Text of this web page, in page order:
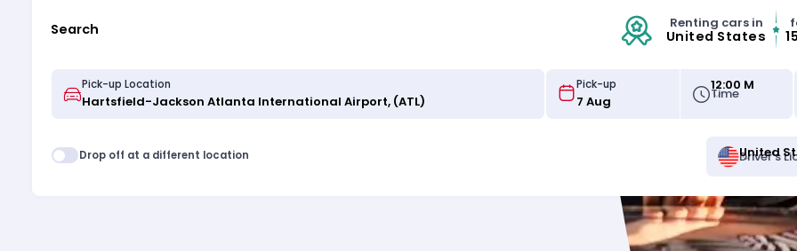
Search Renting cars in
United States
Pick-up Location Pick-up
Time
12:00 M
Drop off at a different location Driver's
United